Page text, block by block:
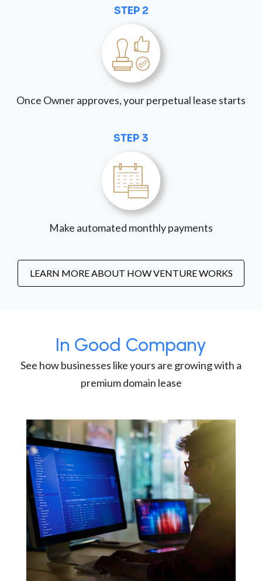
STEP 2
Once Owner approves, your perpetual lease starts
STEP 3
Make automated monthly payments
LEARN MORE ABOUT HOW VENTURE WORKS
In Good Company
See how businesses like yours are growing with a
premium domain lease